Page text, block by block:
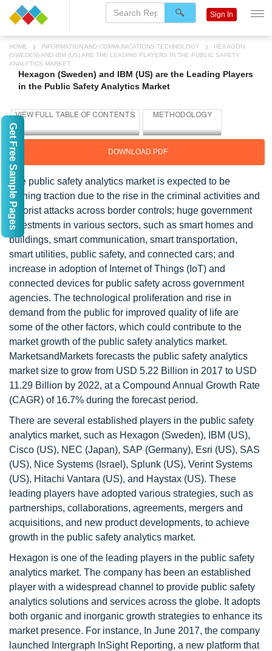
HOME INFORMATION AND COMMUNICATIONS TECHNOLOGY
HEXAGON
(SWEDEN) AND IBM (US) ARE THE LEADING PLAYERS IN THE PUBLIC SAFETY
ANALYTICS MARKET
Hexagon (Sweden) and IBM (US) are the Leading Players
in the Public Safety Analytics Market
DOWNLOAD PDF
The public safety analytics market is expected to be
gaining traction due to the rise in the criminal activities and
terrorist attacks across border controls; huge government
investments in various sectors, such as smart homes and
buildings, smart communication, smart transportation,
smart utilities, public safety, and connected cars; and
increase in adoption of Internet of Things (IoT) and
connected devices for public safety across government
agencies. The technological proliferation and rise in
demand from the public for improved quality of life are
some of the other factors, which could contribute to the
market growth of the public safety analytics market.
MarketsandMarkets forecasts the public safety analytics
market size to grow from USD 5.22 Billion in 2017 to USD
11.29 Billion by 2022, at a Compound Annual Growth Rate
(CAGR) of 16.7% during the forecast period.
There are several established players in the public safety
analytics market, such as Hexagon (Sweden), IBM (US),
Cisco (US), NEC (Japan), SAP (Germany), Esri (US), SAS
(US), Nice Systems (Israel), Splunk (US), Verint Systems
(US), Hitachi Vantara (US), and Haystax (US). These
leading players have adopted various strategies, such as
partnerships, collaborations, agreements, mergers and
acquisitions, and new product developments, to achieve
growth in the public safety analytics market.
Hexagon is one of the leading players in the public safety
analytics market. The company has been an established
player with a widespread channel to provide public safety
analytics solutions and services across the globe. It adopts
both organic and inorganic growth strategies to enhance its
market presence. For instance, In June 2017, the company
launched Intergraph InSight Reporting, a new platform that
Sign In
Get Free Sample Pages